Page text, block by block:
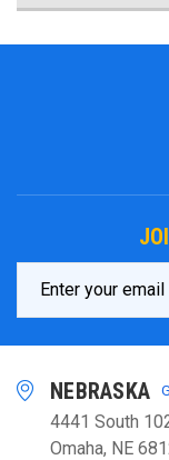
Address
NEBRASKA
4441 South
Omaha, NE